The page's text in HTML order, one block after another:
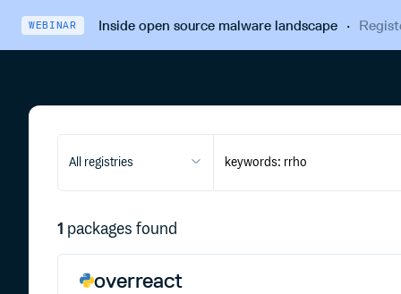
WEBINAR Inside open source malware landscape·
All registries
1 packages found
overreact